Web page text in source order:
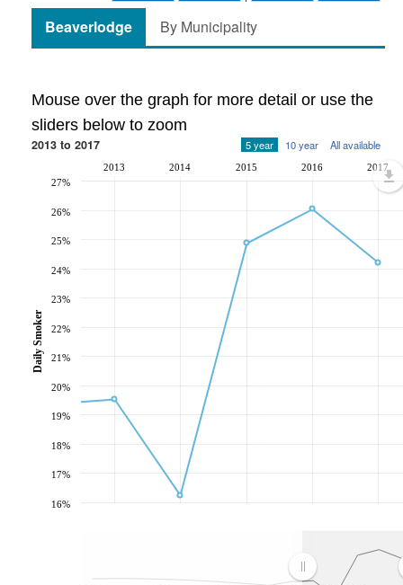
Beaverlodge By Municipality
Mouse over the graph for more detail or use the
sliders below to zoom
2013 to 2017 5 year 10 year All available
2013 2014 2015 2016 2017
16%
17%
18%
19%
20%
21%
22%
23%
24%
25%
26%
27%
Daily Smoker